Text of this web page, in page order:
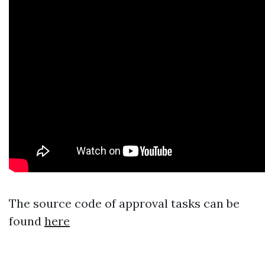
The source code of approval tasks can be
found here